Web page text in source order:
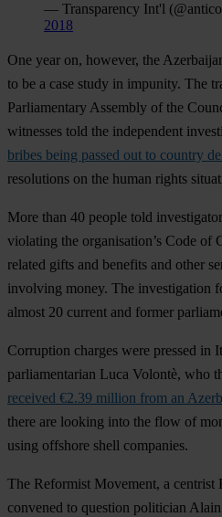
— Transparency Int'l
2018
One year on, however, the
to be a case study in impunity. The
Parliamentary Assembly of the
witnesses told the independent
bribes being passed out to country
resolutions on the human rights
More than 40 people told
violating the organisation’s Code of
related gifts and benefits and other
involving money. The investigation
almost 20 current and former
Corruption charges were pressed in
parliamentarian Luca Volontè, who
received €2.39 million from an
there are looking into the flow of
using offshore shell companies.
The Reformist Movement, a centrist
convened to question politician